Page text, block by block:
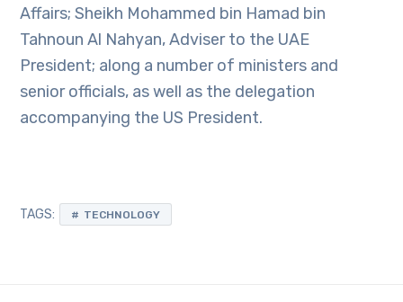
Affairs; Sheikh Mohammed bin Hamad bin
Tahnoun Al Nahyan, Adviser to the UAE
President; along a number of ministers and
senior officials, as well as the delegation
accompanying the US President.
TAGS: TECHNOLOGY